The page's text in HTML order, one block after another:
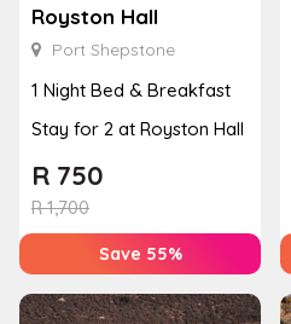
Royston Hall
Port Shepstone
1 Night Bed & Breakfast
Stay for 2 at Royston Hall
R1,700
R 750
Save 55%